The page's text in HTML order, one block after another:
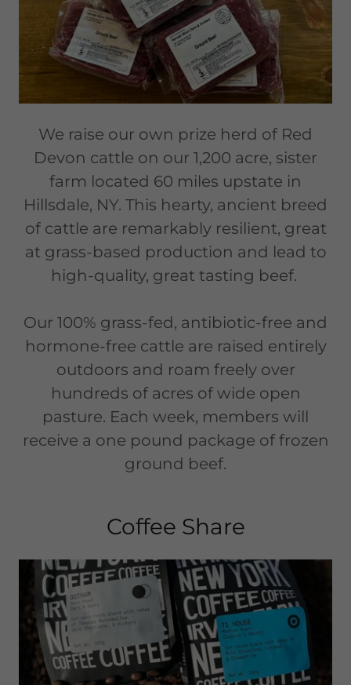
We raise our own prize herd of Red
Devon cattle on our 1,200 acre, sister
farm located 60 miles upstate in
Hillsdale, NY. This hearty, ancient breed
of cattle are remarkably resilient, great
at grass-based production and lead to
high-quality, great tasting beef.
Our 100% grass-fed, antibiotic-free and
hormone-free cattle are raised entirely
outdoors and roam freely over
hundreds of acres of wide open
pasture. Each week, members will
receive a one pound package of frozen
ground beef.
Coffee Share